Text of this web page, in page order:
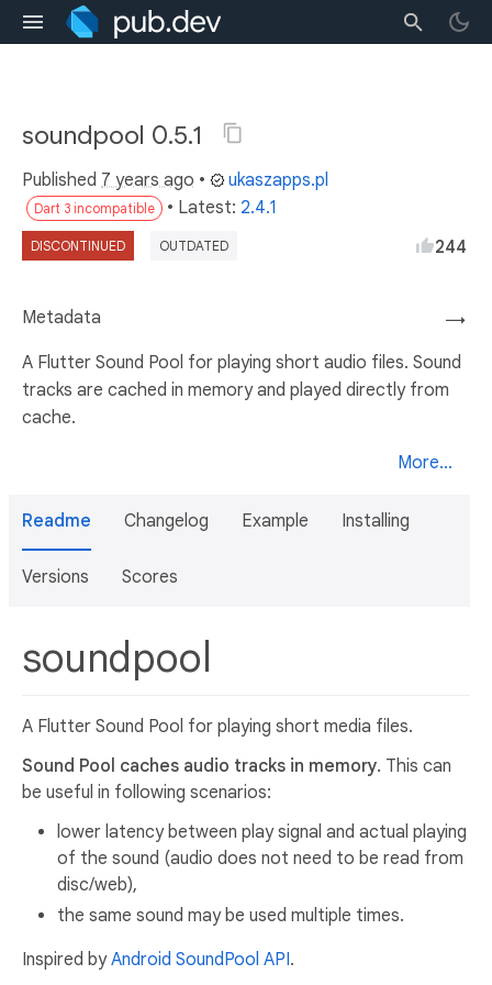
soundpool 0.5.1
Published 7 years ago • ukaszapps.pl
Dart 3 incompatible • Latest: 2.4.1
DISCONTINUED OUTDATED 244
→
Metadata
A Flutter Sound Pool for playing short audio files. Sound
tracks are cached in memory and played directly from
cache.
More...
Readme Changelog Example Installing
Versions Scores
soundpool
A Flutter Sound Pool for playing short media files.
Sound Pool caches audio tracks in memory. This can
be useful in following scenarios:
lower latency between play signal and actual playing
of the sound (audio does not need to be read from
disc/web),
the same sound may be used multiple times.
Inspired byAndroid SoundPool API.